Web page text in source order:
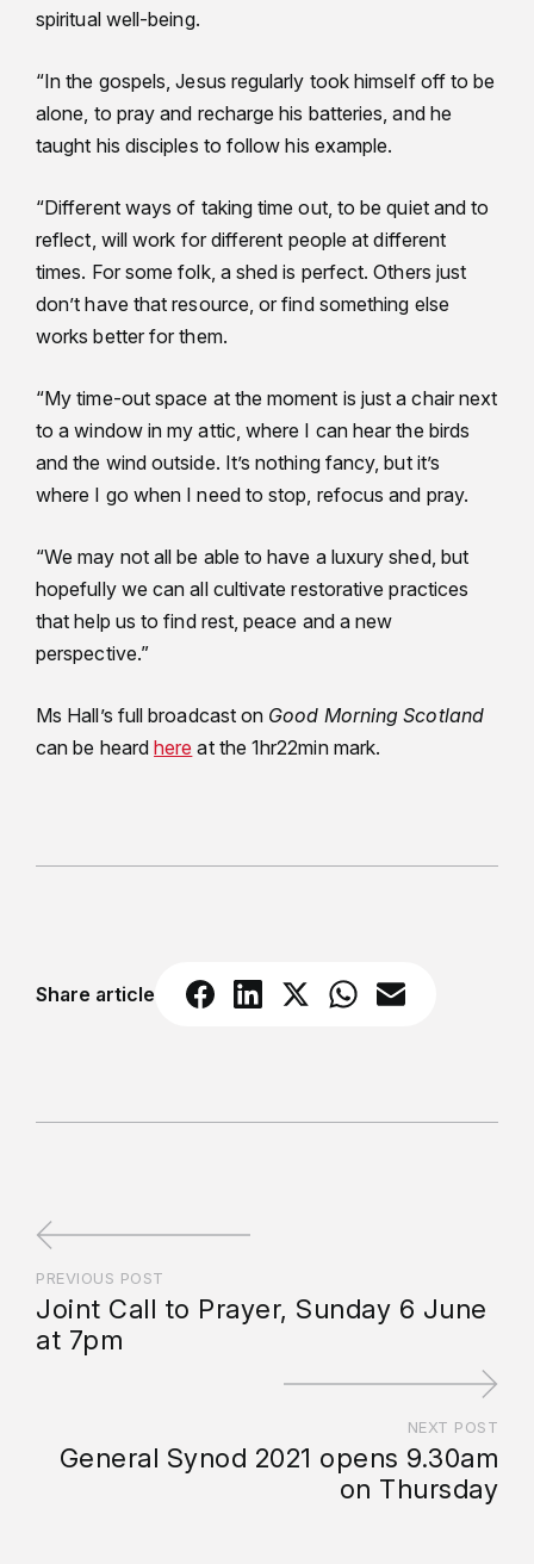
spiritual well-being.
“In the gospels, Jesus regularly took himself off to be
alone, to pray and recharge his batteries, and he
taught his disciples to follow his example.
“Different ways of taking time out, to be quiet and to
reflect, will work for different people at different
times. For some folk, a shed is perfect. Others just
don’t have that resource, or find something else
works better for them.
“My time-out space at the moment is just a chair next
to a window in my attic, where I can hear the birds
and the wind outside. It’s nothing fancy, but it’s
where I go when I need to stop, refocus and pray.
“We may not all be able to have a luxury shed, but
hopefully we can all cultivate restorative practices
that help us to find rest, peace and a new
perspective.”
Ms Hall’s full broadcast on Good Morning Scotland
can be heardhere at the 1hr22min mark.
Share article
PREVIOUS POST
Joint Call to Prayer, Sunday 6 June
at 7pm
NEXT POST
General Synod 2021 opens 9.30am
on Thursday